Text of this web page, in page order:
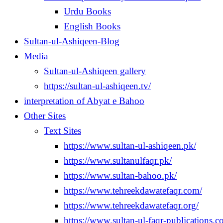
Urdu Books
English Books
Sultan-ul-Ashiqeen-Blog
Media
Sultan-ul-Ashiqeen gallery
https://sultan-ul-ashiqeen.tv/
interpretation of Abyat e Bahoo
Other Sites
Text Sites
https://www.sultan-ul-ashiqeen.pk/
https://www.sultanulfaqr.pk/
https://www.sultan-bahoo.pk/
https://www.tehreekdawatefaqr.com/
https://www.tehreekdawatefaqr.org/
https://www.sultan-ul-faqr-